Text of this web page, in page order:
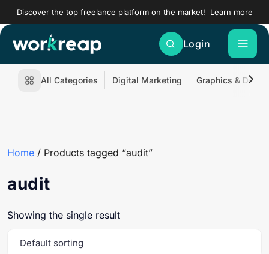
Discover the top freelance platform on the market! Learn more
Login
All Categories Digital Marketing Graphics &
Home / Products tagged “audit”
audit
Showing the single result